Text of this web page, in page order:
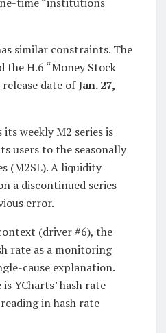
similar constraints. The
the H.6 “Money Stock
release date ofJan. 27,
its weekly M2 series is
users to the seasonally
(M2SL). A liquidity
a discontinued series
error.
(driver #6), the
rate as a monitoring
cause explanation.
YCharts’ hash rate
in hash rate